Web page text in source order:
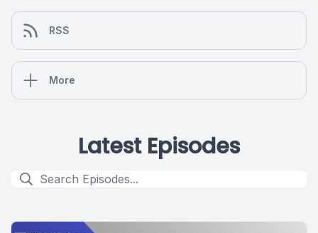
RSS
More
Latest Episodes